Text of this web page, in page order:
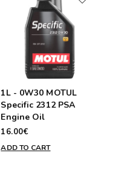
1L - 0W30 MOTUL
Specific 2312 PSA
Engine Oil
16.00€
ADD TO CART